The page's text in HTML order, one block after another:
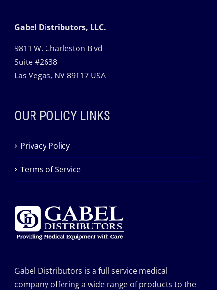
Gabel Distributors, LLC.
9811 W. Charleston Blvd
Suite #2638
Las Vegas, NV 89117 USA
OUR POLICY LINKS
Privacy Policy
Terms of Service
Gabel Distributors is a full service medical
company offering a wide range of products to the